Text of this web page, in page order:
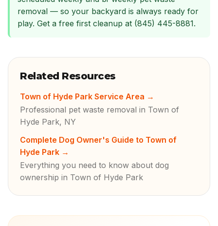
removal — so your backyard is always ready for
play. Get a free first cleanup at (845) 445-8881.
Related Resources
Town of Hyde Park Service Area →
Professional pet waste removal in Town of
Hyde Park, NY
Complete Dog Owner's Guide to Town of
Hyde Park →
Everything you need to know about dog
ownership in Town of Hyde Park